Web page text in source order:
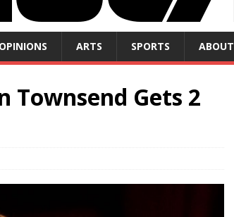
OPINIONS ARTS SPORTS ABOUT
Townsend Gets 2